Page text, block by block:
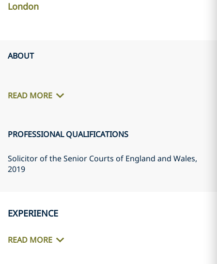
London
ABOUT
READ MORE
PROFESSIONAL QUALIFICATIONS
Solicitor of the Senior Courts of England and Wales,
2019
EXPERIENCE
READ MORE